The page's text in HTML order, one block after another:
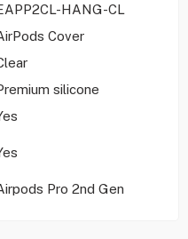
HANG-CL
Cover
silicone
Pro 2nd Gen